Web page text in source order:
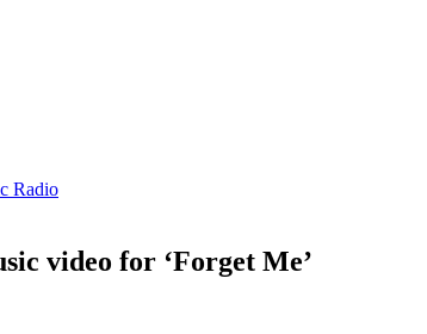
Radio
video for ‘Forget Me’